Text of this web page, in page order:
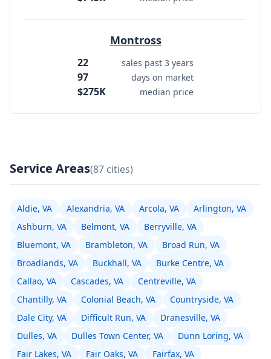
Montross
22 sales past 3 years
97 days on market
$275K median price
Service Areas(87 cities)
Aldie, VA Alexandria, VA Arcola, VA
Arlington, VA
Ashburn, VA
Belmont, VA
Berryville, VA
Bluemont, VA
Brambleton, VA
Broad Run, VA
Broadlands, VA
Buckhall, VA
Burke Centre, VA
Callao, VA
Cascades, VA
Centreville, VA
Chantilly, VA
Colonial Beach, VA
Countryside, VA
Dale City, VA
Difficult Run, VA
Dranesville, VA
Dulles, VA
Dulles Town Center, VA
Dunn Loring, VA
Fair Lakes, VA
Fair Oaks, VA Fairfax, VA